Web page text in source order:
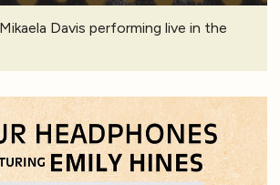
Davis performing live in the